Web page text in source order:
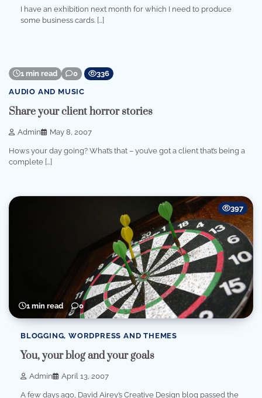
I have an exhibition next month for which I need to produce
some business cards. […]
1 min read 0 336
AUDIO AND MUSIC
Share your client horror stories
Admin May 8, 2007
Hows your day going? What’s that – you’ve got a client that’s being a
complete […]
1 min read 0
397
BLOGGING, WORDPRESS AND THEMES
You, your blog and your goals
Admin April 13, 2007
A few days ago, David Airey’s Creative Design blog passed the